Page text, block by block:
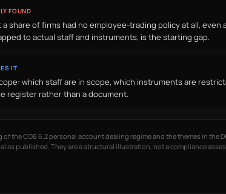
FOUND
share of firms had no employee-trading policy at all,
to actual staff and instruments, is the starting gap.
IT
which staff are in scope, which instruments are
register rather than a document.
the COB 6.2 personal account dealing regime and the themes in
as published. They are a structural illustration, not a compliance